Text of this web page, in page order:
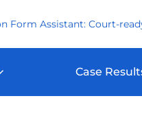
Form Assistant: Court-
Case